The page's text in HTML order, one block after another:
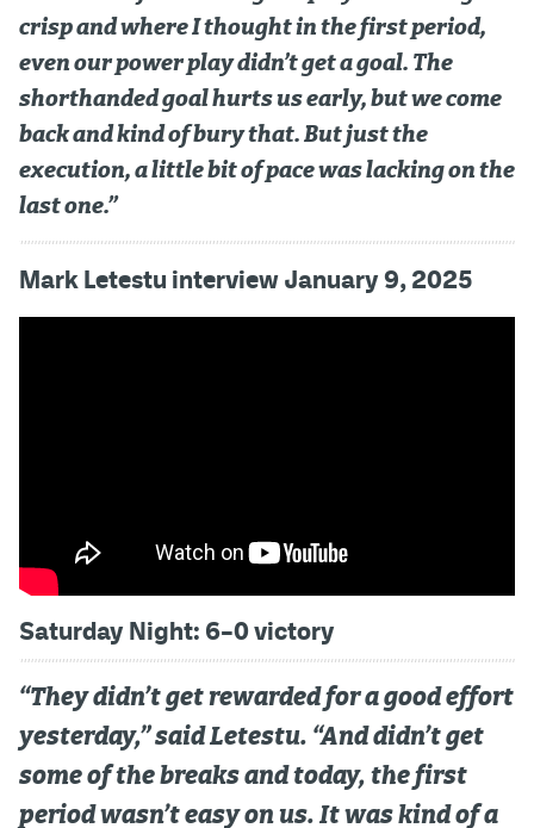
crisp and where I thought in the first period,
even our power play didn’t get a goal. The
shorthanded goal hurts us early, but we come
back and kind of bury that. But just the
execution, a little bit of pace was lacking on the
last one.”
Mark Letestu interview January 9, 2025
Saturday Night: 6–0 victory
“They didn’t get rewarded for a good effort
yesterday,” said Letestu. “And didn’t get
some of the breaks and today, the first
period wasn’t easy on us. It was kind of a